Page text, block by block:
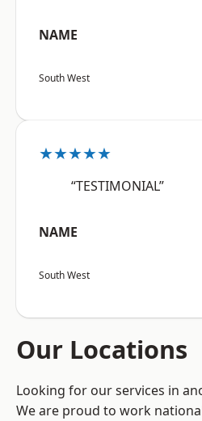
NAME
South West
★★★★★
“TESTIMONIAL”
NAME
South West
Our Locations
Looking for our services in
We are proud to work